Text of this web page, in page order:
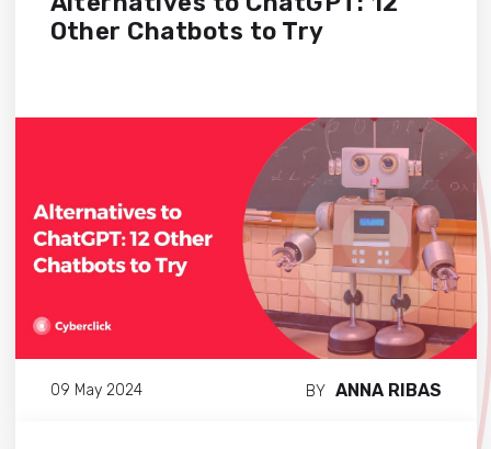
Other Chatbots to Try
09 May 2024 BY ANNA RIBAS